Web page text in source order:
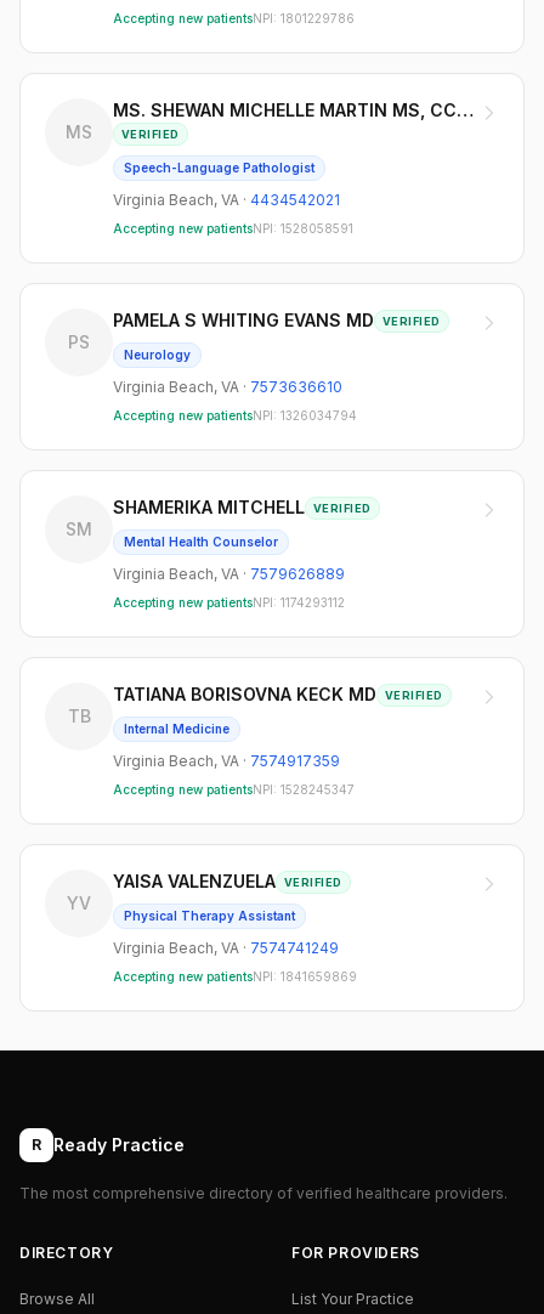
Accepting new patientsNPI: 1801229786
MS
MS. SHEWAN MICHELLE MARTIN MS, CCC-SLP
VERIFIED
Speech-Language Pathologist
Virginia Beach, VA · 4434542021
Accepting new patientsNPI: 1528058591
PS
PAMELA S WHITING EVANS MD VERIFIED
Neurology
Virginia Beach, VA · 7573636610
Accepting new patientsNPI: 1326034794
SM
SHAMERIKA MITCHELL VERIFIED
Mental Health Counselor
Virginia Beach, VA · 7579626889
Accepting new patientsNPI: 1174293112
TB
TATIANA BORISOVNA KECK MD VERIFIED
Internal Medicine
Virginia Beach, VA · 7574917359
Accepting new patientsNPI: 1528245347
YV
YAISA VALENZUELA VERIFIED
Physical Therapy Assistant
Virginia Beach, VA · 7574741249
Accepting new patientsNPI: 1841659869
R Ready Practice
The most comprehensive directory of verified healthcare providers.
DIRECTORY
Browse All
FOR PROVIDERS
List Your Practice